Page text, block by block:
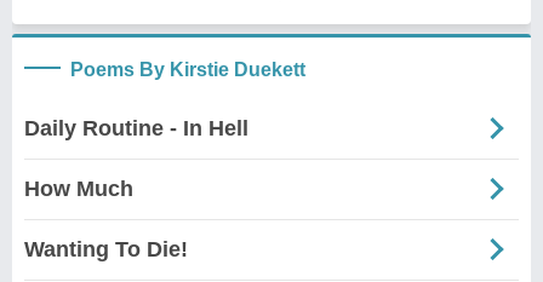
Poems By Kirstie Duekett
Daily Routine - In Hell
How Much
Wanting To Die!